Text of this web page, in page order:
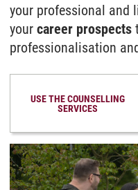
your professional and
your career prospects
professionalisation
USE THE COUNSELLING
SERVICES